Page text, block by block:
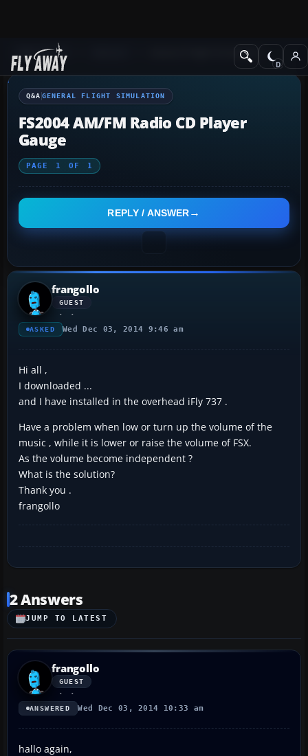
Q&A Forum General Flight Simulation
Q&A GENERAL FLIGHT SIMULATION
FS2004 AM/FM Radio CD Player
Gauge
PAGE 1 OF 1
REPLY / ANSWER
frangollo
GUEST
ASKED Wed Dec 03, 2014 9:46 am
Hi all ,
I downloaded ...
and I have installed in the overhead iFly 737 .
Have a problem when low or turn up the volume of the
music , while it is lower or raise the volume of FSX.
As the volume become independent ?
What is the solution?
Thank you .
frangollo
2 Answers
JUMP TO LATEST
frangollo
GUEST
ANSWERED Wed Dec 03, 2014 10:33 am
hallo again,